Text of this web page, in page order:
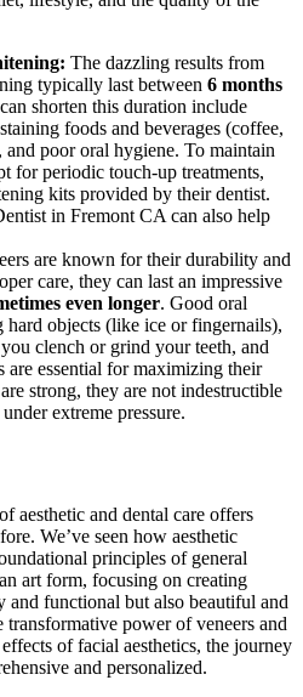
The dazzling results from
typically last between 6 months
shorten this duration include
foods and beverages (coffee,
poor oral hygiene. To maintain
for periodic touch-up treatments,
kits provided by their dentist.
in Fremont CA can also help
are known for their durability and
care, they can last an impressive
even longer. Good oral
objects (like ice or fingernails),
clench or grind your teeth, and
are essential for maximizing their
strong, they are not indestructible
extreme pressure.
aesthetic and dental care offers
We’ve seen how aesthetic
principles of general
art form, focusing on creating
and functional but also beautiful and
power of veneers and
of facial aesthetics, the journey
and personalized.